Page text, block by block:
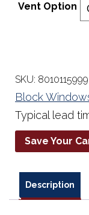
Vent Option
SKU: 8010115999
Block
Typical lead
Save Your
Description